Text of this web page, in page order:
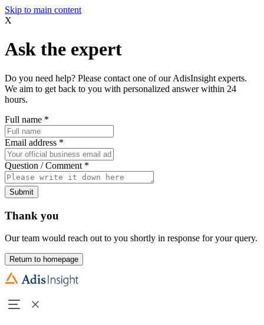
Skip to main content
X
Ask the expert
Do you need help? Please contact one of our AdisInsight experts.
We aim to get back to you with personalized answer within 24
hours.
Full name *
Email address *
Question / Comment *
Submit
Thank you
Our team would reach out to you shortly in response for your query.
Return to homepage